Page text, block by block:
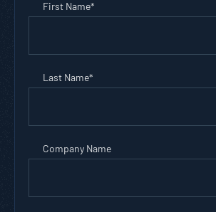
First Name*
Last Name*
Company Name